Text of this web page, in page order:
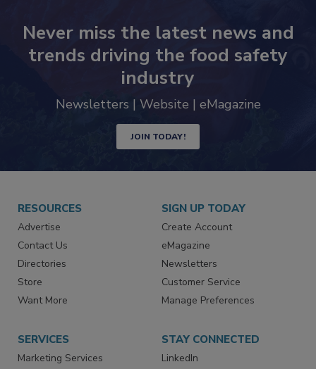
Never miss the latest news and
trends driving the food safety
industry
Newsletters | Website | eMagazine
JOIN TODAY!
RESOURCES
Advertise
Contact Us
Directories
Store
Want More
SIGN UP TODAY
Create Account
eMagazine
Newsletters
Customer Service
Manage Preferences
SERVICES
Marketing Services
STAY CONNECTED
LinkedIn